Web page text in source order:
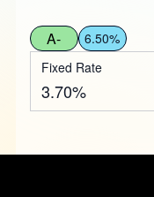
A-
6.50%
Fixed Rate
3.70%